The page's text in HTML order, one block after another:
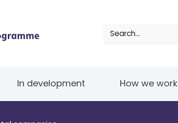
Search
In development How we work